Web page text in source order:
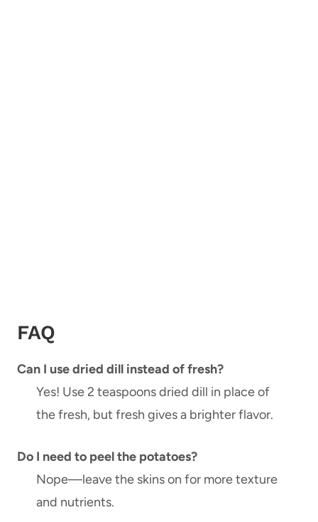
FAQ
Can I use dried dill instead of fresh?
Yes! Use 2 teaspoons dried dill in place of
the fresh, but fresh gives a brighter flavor.
Do I need to peel the potatoes?
Nope—leave the skins on for more texture
and nutrients.